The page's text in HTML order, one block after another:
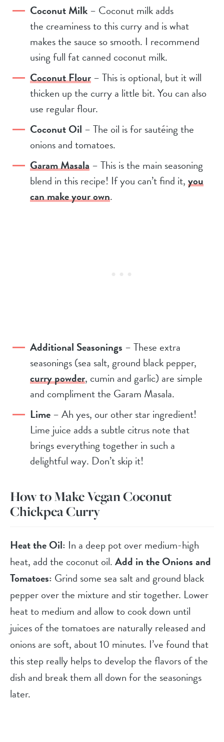
Coconut Milk– Coconut milk adds
the creaminess to this curry and is what
makes the sauce so smooth. I recommend
using full fat canned coconut milk.
Coconut Flour– This is optional, but it will
thicken up the curry a little bit. You can also
use regular flour.
Coconut Oil – The oil is for sautéing the
onions and tomatoes.
Garam Masala– This is the main seasoning
blend in this recipe! If you can’t find it,you
can make your own.
Additional Seasonings – These extra
seasonings (sea salt, ground black pepper,
curry powder, cumin and garlic) are simple
and compliment the Garam Masala.
Lime– Ah yes, our other star ingredient!
Lime juice adds a subtle citrus note that
brings everything together in such a
delightful way. Don’t skip it!
How to Make Vegan Coconut
Chickpea Curry
Heat the Oil: In a deep pot over medium-high
heat, add the coconut oil.Add in the Onions and
Tomatoes: Grind some sea salt and ground black
pepper over the mixture and stir together. Lower
heat to medium and allow to cook down until
juices of the tomatoes are naturally released and
onions are soft, about 10 minutes. I’ve found that
this step really helps to develop the flavors of the
dish and break them all down for the seasonings
later.